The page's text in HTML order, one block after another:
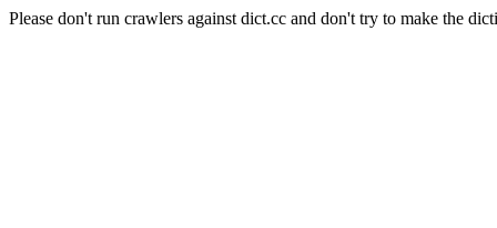
Please don't run crawlers against dict.cc and don't try to make the